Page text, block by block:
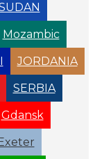
Mozambic
JORDANIA
SERBIA
Gdansk